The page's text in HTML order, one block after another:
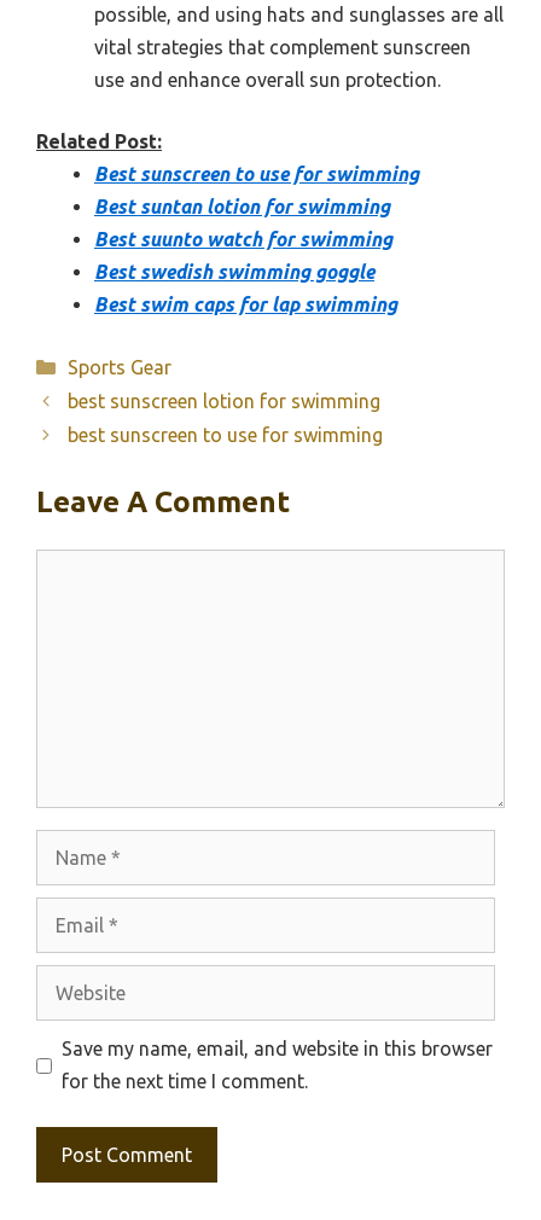
possible, and using hats and sunglasses are all
vital strategies that complement sunscreen
use and enhance overall sun protection.
Related Post:
Best sunscreen to use for swimming
Best suntan lotion for swimming
Best suunto watch for swimming
Best swedish swimming goggle
Best swim caps for lap swimming
Categories
Sports Gear
best sunscreen lotion for swimming
best sunscreen to use for swimming
Leave A Comment
Website
Save my name, email, and website in this browser
for the next time I comment.